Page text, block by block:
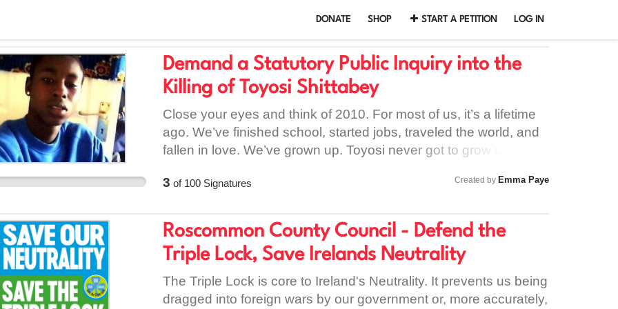
DONATE SHOP START A PETITION LOG IN
Demand a Statutory Public Inquiry into the
Killing of Toyosi Shittabey
Close your eyes and think of 2010. For most of us, it’s a lifetime
ago. We’ve finished school, started jobs, traveled the world, and
fallen in love. We’ve grown up. Toyosi never got to grow up. He is
never got to play his final match. He is the son who never got to
whose laughter was replaced by a silence so loud it still rings in
his family’s home sixteen years later. When Toyosi was taken, a
piece of Dublin died with him. But the real tragedy didn't end on
that street in Tyrrelstown. The tragedy continued in the
courtrooms and the Garda stations, where the system looked at a
3 of 100Signatures Created by Emma Paye
Roscommon County Council - Defend the
Triple Lock, Save Irelands Neutrality
The Triple Lock is core to Ireland's Neutrality. It prevents us being
dragged into foreign wars by our government or, more accurately,